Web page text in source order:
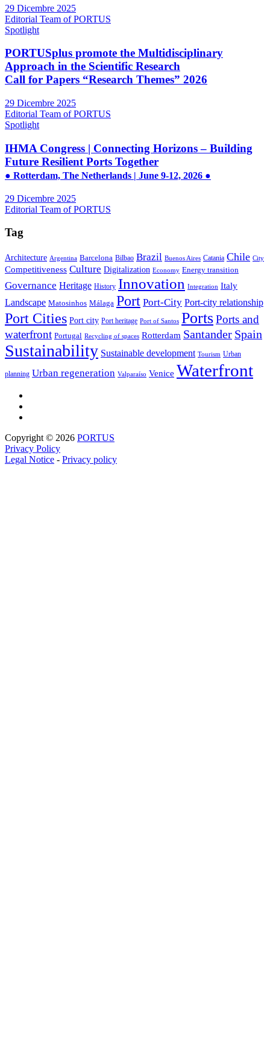
29 Dicembre 2025
Editorial Team of PORTUS
Spotlight
PORTUSplus promote the Multidisciplinary
Approach in the Scientific Research
Call for Papers “Research Themes” 2026
29 Dicembre 2025
Editorial Team of PORTUS
Spotlight
IHMA Congress | Connecting Horizons – Building
Future Resilient Ports Together
● Rotterdam, The Netherlands | June 9-12, 2026 ●
29 Dicembre 2025
Editorial Team of PORTUS
Tag
Architecture Argentina Barcelona Bilbao Brazil Buenos Aires Catania Chile City
Competitiveness Culture Digitalization Economy Energy transition
Governance Heritage History Innovation Integration Italy
Landscape Matosinhos Málaga Port Port-City Port-city relationship
Port Cities Port city Port heritage Port of Santos PortsPorts and
waterfront Portugal Recycling of spaces Rotterdam Santander Spain
Sustainability Sustainable development Tourism Urban
planning Urban regeneration Valparaíso Venice Waterfront
Copyright © 2026 PORTUS
Privacy Policy
Legal Notice - Privacy policy